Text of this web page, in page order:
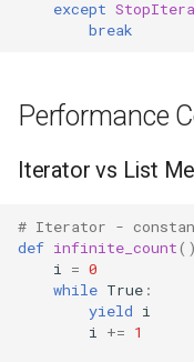
Numbers
Operator
OrderedDict
OS
Platform
except
break
Performance
Iterator vs List
# Iterator -
def infinite_count
i
= 0
while True :
yield i
i
+= 1